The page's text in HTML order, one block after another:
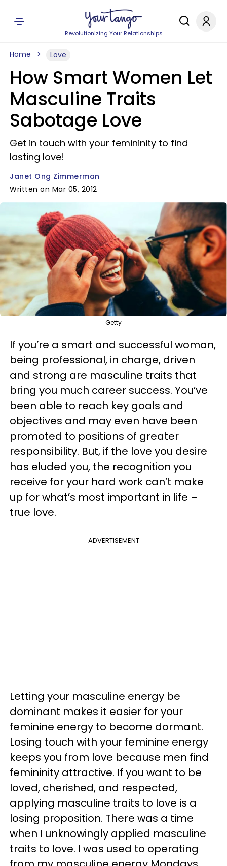
Revolutionizing Your Relationships
Home Love
How Smart Women Let
Masculine Traits
Sabotage Love
Get in touch with your femininity to find
lasting love!
Janet Ong Zimmerman
Written on Mar 05, 2012
Getty
If you’re a smart and successful woman,
being professional, in charge, driven
and strong are masculine traits that
bring you much career success. You’ve
been able to reach key goals and
objectives and may even have been
promoted to positions of greater
responsibility. But, if the love you desire
has eluded you, the recognition you
receive for your hard work can’t make
up for what’s most important in life –
true love.
ADVERTISEMENT
Letting your masculine energy be
dominant makes it easier for your
feminine energy to become dormant.
Losing touch with your feminine energy
keeps you from love because men find
femininity attractive. If you want to be
loved, cherished, and respected,
applying masculine traits to love is a
losing proposition. There was a time
when I unknowingly applied masculine
traits to love. I was used to operating